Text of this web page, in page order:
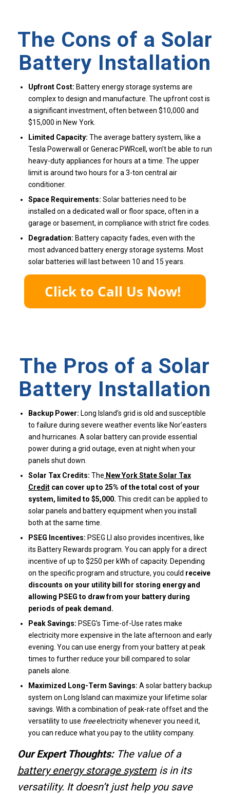
The Cons of a Solar
Battery Installation
Upfront Cost: Battery energy storage systems are
complex to design and manufacture. The upfront cost is
a significant investment, often between $10,000 and
$15,000 in New York.
Limited Capacity: The average battery system, like a
Tesla Powerwall or Generac PWRcell, won’t be able to run
heavy-duty appliances for hours at a time. The upper
limit is around two hours for a 3-ton central air
conditioner.
Space Requirements: Solar batteries need to be
installed on a dedicated wall or floor space, often in a
garage or basement, in compliance with strict fire codes.
Degradation: Battery capacity fades, even with the
most advanced battery energy storage systems. Most
solar batteries will last between 10 and 15 years.
The Pros of a Solar
Battery Installation
Backup Power: Long Island’s grid is old and susceptible
to failure during severe weather events like Nor’easters
and hurricanes. A solar battery can provide essential
power during a grid outage, even at night when your
panels shut down.
Solar Tax Credits: The New York State Solar Tax
Creditcan cover up to 25% of the total cost of your
system, limited to $5,000. This credit can be applied to
solar panels and battery equipment when you install
both at the same time.
PSEG Incentives: PSEG LI also provides incentives, like
its Battery Rewards program. You can apply for a direct
incentive of up to $250 per kWh of capacity. Depending
on the specific program and structure, you could receive
discounts on your utility bill for storing energy and
allowing PSEG to draw from your battery during
periods of peak demand.
Peak Savings: PSEG’s Time-of-Use rates make
electricity more expensive in the late afternoon and early
evening. You can use energy from your battery at peak
times to further reduce your bill compared to solar
panels alone.
Maximized Long-Term Savings: A solar battery backup
system on Long Island can maximize your lifetime solar
savings. With a combination of peak-rate offset and the
versatility to use freeelectricity whenever you need it,
you can reduce what you pay to the utility company.
Our Expert Thoughts: The value of a
battery energy storage systemis in its
versatility. It doesn’t just help you save